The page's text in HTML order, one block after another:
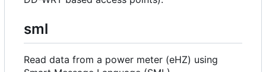
sml
Read data from a power meter (eHZ) using